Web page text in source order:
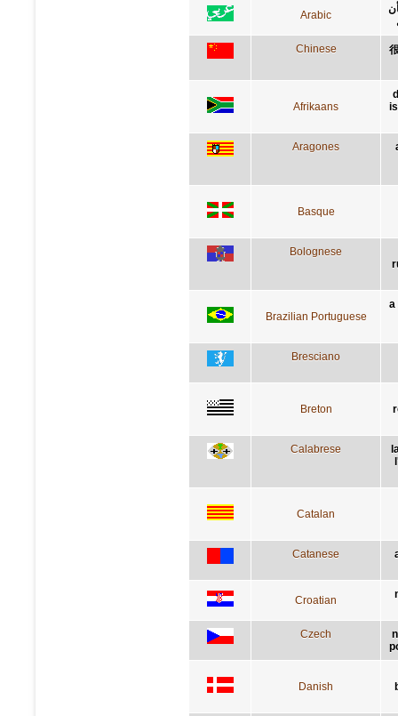
Arabic
Chinese
Afrikaans
Aragones
Basque
Bolognese
Brazilian Portuguese
a
Bresciano
Breton
Calabrese
Catalan
Catanese
Croatian
Czech
Danish